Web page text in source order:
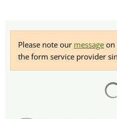
Please note our message on
the form service provider